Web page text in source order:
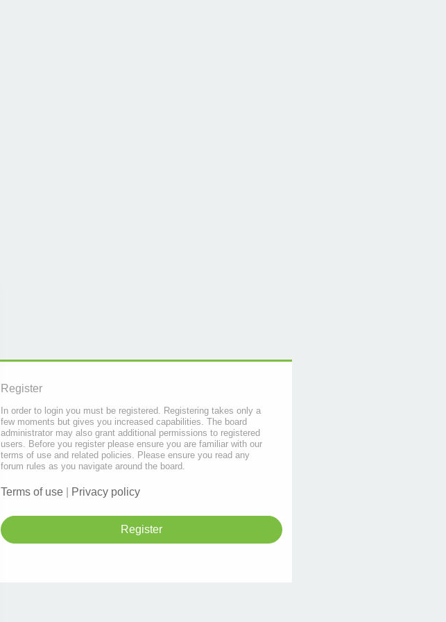
Register
In order to login you must be registered. Registering takes only a
few moments but gives you increased capabilities. The board
administrator may also grant additional permissions to registered
users. Before you register please ensure you are familiar with our
terms of use and related policies. Please ensure you read any
forum rules as you navigate around the board.
Terms of use Privacy policy
Register